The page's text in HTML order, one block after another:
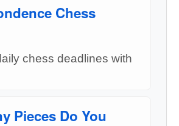
Chess
chess deadlines with
Pieces Do You